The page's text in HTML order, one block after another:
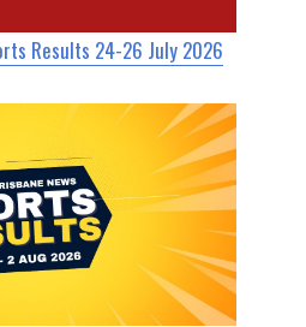
Results 24-26 July 2026